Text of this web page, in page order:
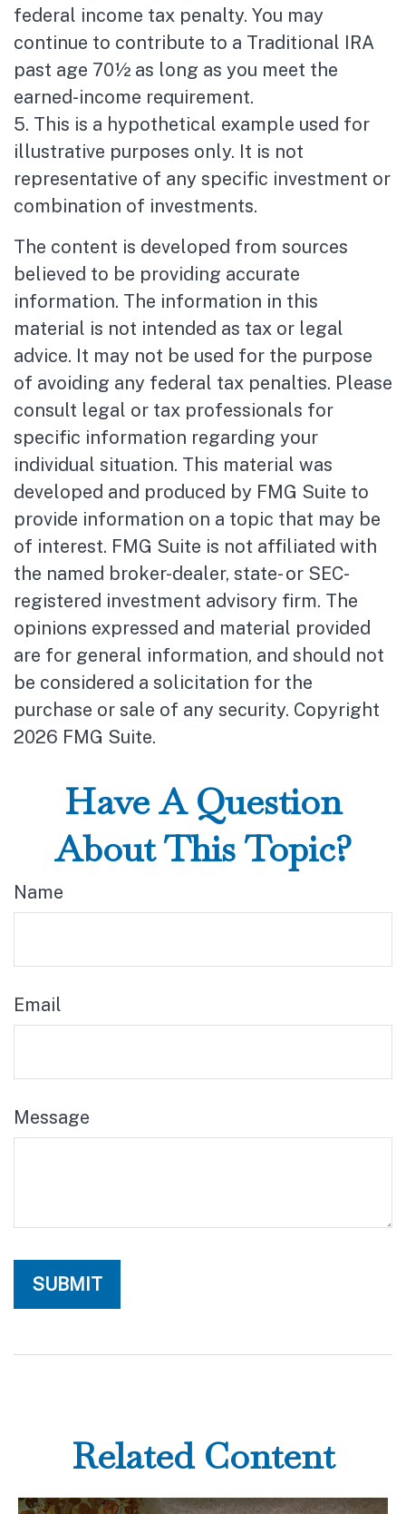
federal income tax penalty. You may
continue to contribute to a Traditional IRA
past age 70½ as long as you meet the
earned-income requirement.
5. This is a hypothetical example used for
illustrative purposes only. It is not
representative of any specific investment or
combination of investments.
The content is developed from sources
believed to be providing accurate
information. The information in this
material is not intended as tax or legal
advice. It may not be used for the purpose
of avoiding any federal tax penalties. Please
consult legal or tax professionals for
specific information regarding your
individual situation. This material was
developed and produced by FMG Suite to
provide information on a topic that may be
of interest. FMG Suite is not affiliated with
the named broker-dealer, state- or SEC-
registered investment advisory firm. The
opinions expressed and material provided
are for general information, and should not
be considered a solicitation for the
purchase or sale of any security. Copyright
2026 FMG Suite.
Have A Question
About This Topic?
Name
Email
Message
Related Content